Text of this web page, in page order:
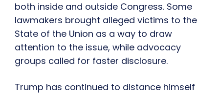
both inside and outside Congress. Some
lawmakers brought alleged victims to the
State of the Union as a way to draw
attention to the issue, while advocacy
groups called for faster disclosure.
Trump has continued to distance himself